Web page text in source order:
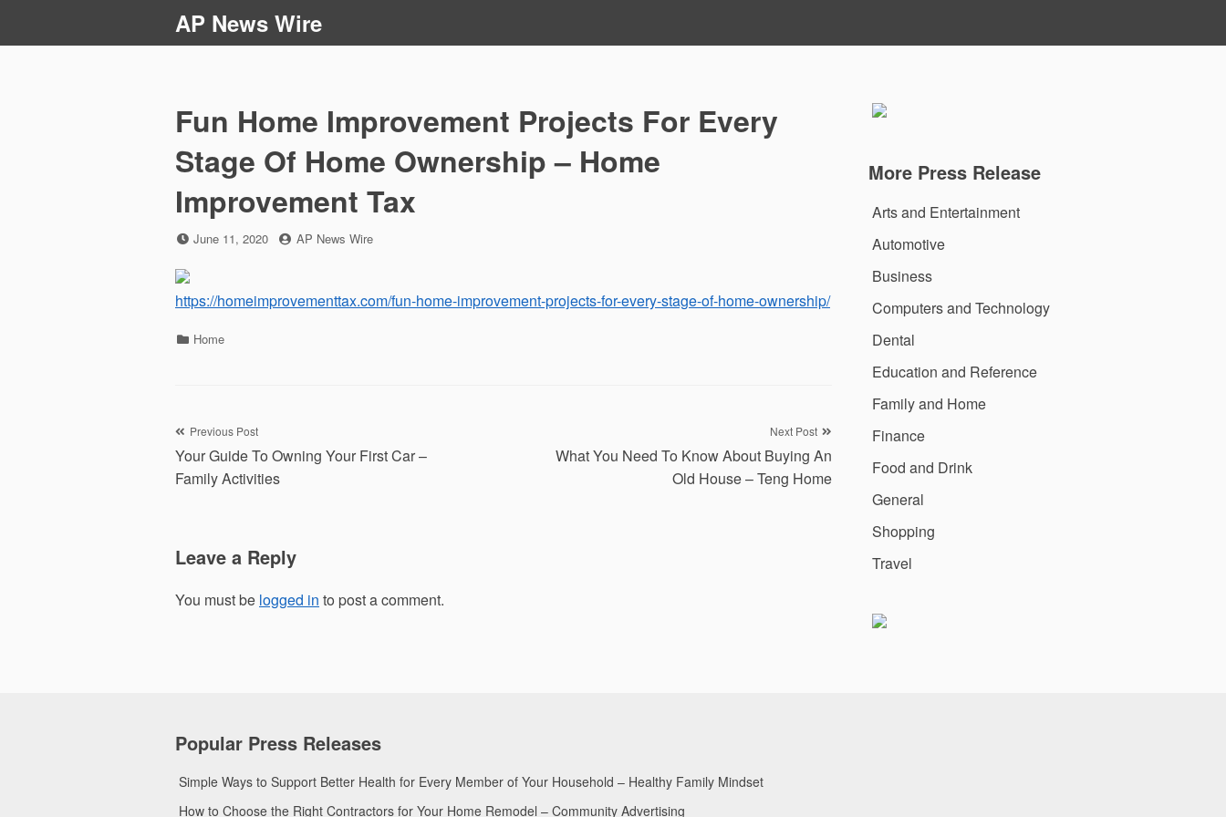
AP News Wire
Fun Home Improvement Projects For Every
Stage Of Home Ownership – Home
Improvement Tax
Posted
June 11, 2020 by
AP News Wire
https://homeimprovementtax.com/fun-home-improvement-projects-for-every-stage-of-home-ownership/
Categories
Home
Post
navigation
Previous Post
Your Guide To Owning Your First Car –
Family Activities
Next Post
What You Need To Know About Buying An
Old House – Teng Home
Leave a Reply
You must be logged in to post a comment.
More Press Release
Arts and Entertainment
Automotive
Business
Computers and Technology
Dental
Education and Reference
Family and Home
Finance
Food and Drink
General
Shopping
Travel
Popular Press Releases
Simple Ways to Support Better Health for Every Member of Your Household – Healthy Family Mindset
How to Choose the Right Contractors for Your Home Remodel – Community Advertising